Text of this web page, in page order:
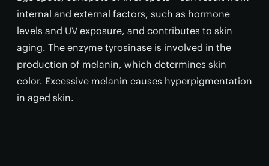
internal and external factors, such as hormone
levels and UV exposure, and contributes to skin
aging. The enzyme tyrosinase is involved in the
production of melanin, which determines skin
color. Excessive melanin causes hyperpigmentation
in aged skin.